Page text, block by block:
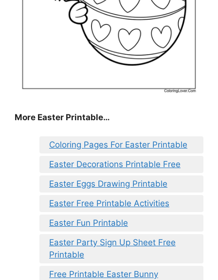
More Easter Printable…
Coloring Pages For Easter Printable
Easter Decorations Printable Free
Easter Eggs Drawing Printable
Easter Free Printable Activities
Easter Fun Printable
Easter Party Sign Up Sheet Free
Printable
Free Printable Easter Bunny